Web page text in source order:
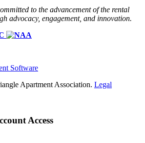
to the advancement of the rental
advocacy, engagement, and innovation.
Software
Apartment Association. Legal
Access